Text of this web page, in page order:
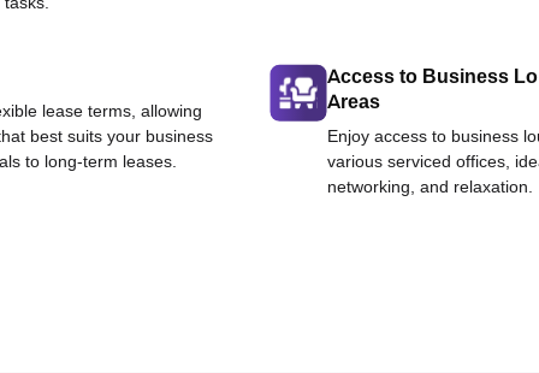
lease terms, allowing
best suits your business
to long-term leases.
Access to Business
Areas
Enjoy access to business
various serviced offices,
networking, and relaxation.